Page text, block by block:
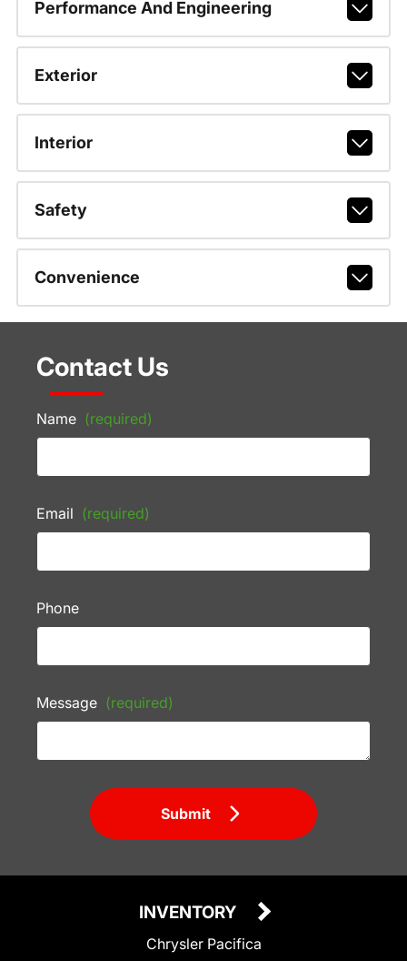
Performance And Engineering
Exterior
Interior
Safety
Convenience
Contact Us
Name (required)
Email (required)
Phone
Message (required)
Submit
INVENTORY
Chrysler Pacifica